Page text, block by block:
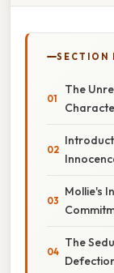
SECTION
The
Mollie's
The